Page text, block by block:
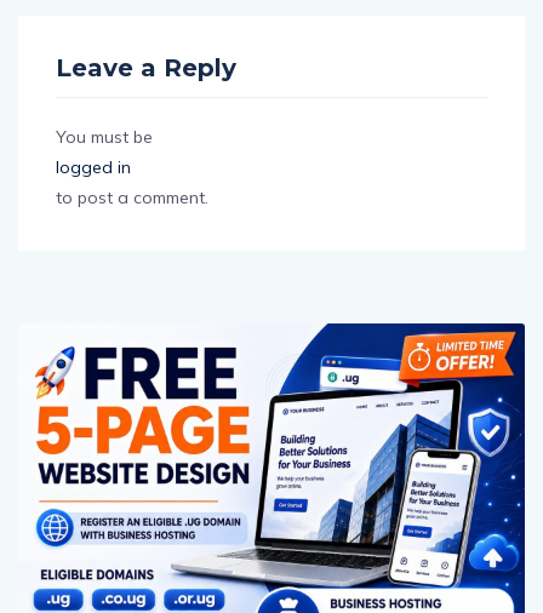
Leave a Reply
You must be
logged in
to post a comment.